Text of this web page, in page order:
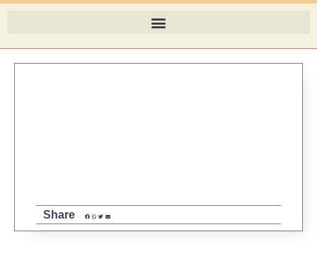
Share